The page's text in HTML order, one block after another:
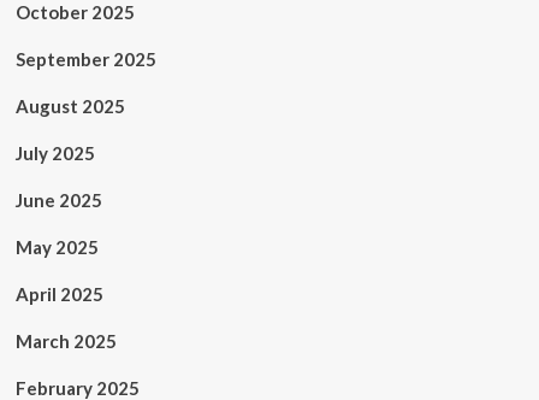
October 2025
September 2025
August 2025
July 2025
June 2025
May 2025
April 2025
March 2025
February 2025